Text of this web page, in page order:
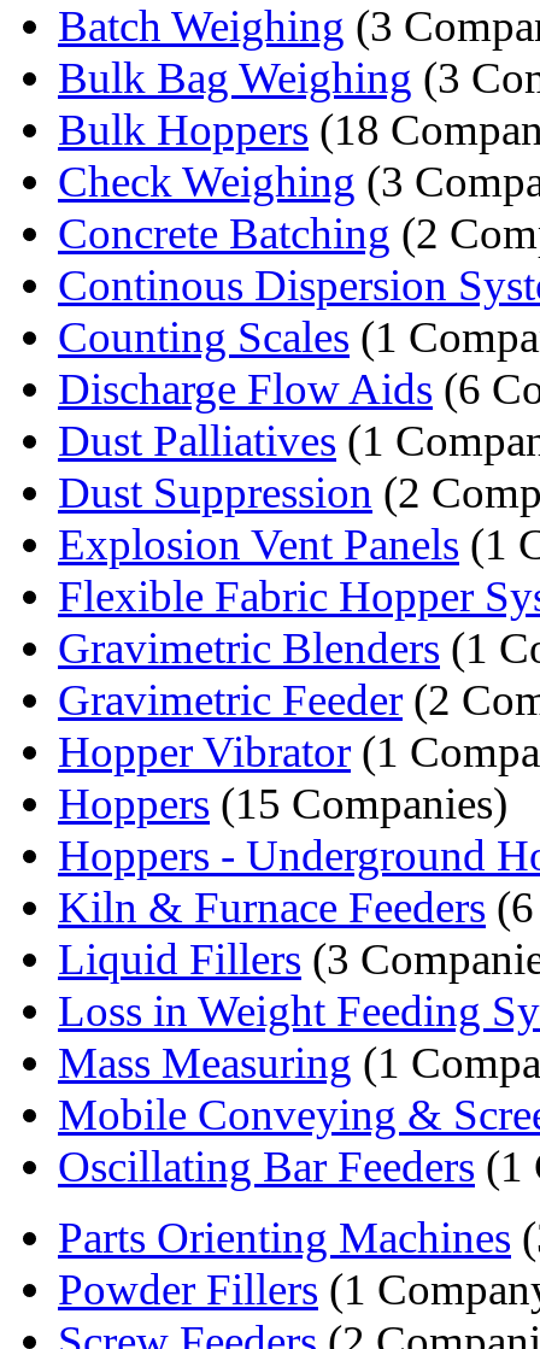
Batch Weighing (3
Bulk Bag Weighing (3
Bulk Hoppers (18
Check Weighing (3
Concrete Batching (2
Continous Dispersion
Counting Scales (1
Discharge Flow Aids (6
Dust Palliatives (1
Dust Suppression (2
Explosion Vent Panels (1
Flexible Fabric Hopper
Gravimetric Blenders (1
Gravimetric Feeder (2
Hopper Vibrator (1
Hoppers (15 Companies)
Hoppers - Underground
Kiln & Furnace Feeders
Liquid Fillers (3
Loss in Weight Feeding
Mass Measuring (1
Mobile Conveying &
Oscillating Bar Feeders (1
Parts Orienting Machines
Powder Fillers (1